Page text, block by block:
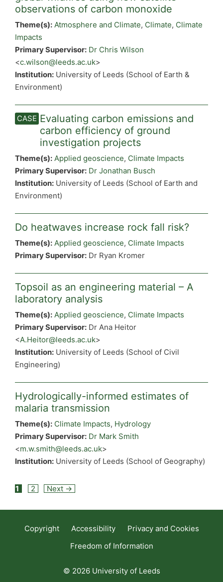
observations of carbon monoxide
Theme(s): Atmosphere and Climate, Climate, Climate
Impacts
Primary Supervisor: Dr Chris Wilson
<c.wilson@leeds.ac.uk>
Institution: University of Leeds (School of Earth &
Environment)
Evaluating carbon emissions and
carbon efficiency of ground
investigation projects
Theme(s): Applied geoscience, Climate Impacts
Primary Supervisor: Dr Jonathan Busch
Institution: University of Leeds (School of Earth and
Environment)
Do heatwaves increase rock fall risk?
Theme(s): Applied geoscience, Climate Impacts
Primary Supervisor: Dr Ryan Kromer
Topsoil as an engineering material – A
laboratory analysis
Theme(s): Applied geoscience, Climate Impacts
Primary Supervisor: Dr Ana Heitor
<A.Heitor@leeds.ac.uk>
Institution: University of Leeds (School of Civil
Engineering)
Hydrologically-informed estimates of
malaria transmission
Theme(s): Climate Impacts, Hydrology
Primary Supervisor: Dr Mark Smith
<m.w.smith@leeds.ac.uk>
Institution: University of Leeds (School of Geography)
Post
1 2 Next →
Copyright Accessibility
Privacy and Cookies
Freedom of Information
© 2026 University of Leeds